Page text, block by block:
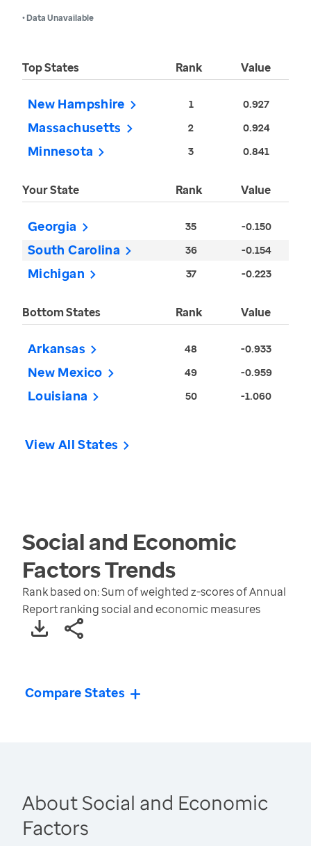
• Data Unavailable
Top States Rank Value
New Hampshire 1 0.927
Massachusetts 2 0.924
Minnesota 3 0.841
Your State Rank Value
Georgia 35 -0.150
South Carolina 36 -0.154
Michigan 37 -0.223
Bottom States Rank Value
Arkansas 48 -0.933
New Mexico 49 -0.959
Louisiana 50 -1.060
View All States
Social and Economic
FactorsTrends
Rank based on: Sum of weighted z-scores of Annual
Report ranking social and economic measures
Compare States
About Social and Economic
Factors